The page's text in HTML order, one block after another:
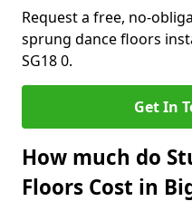
Request a free, no-
sprung dance floors
SG18 0.
Get In
How much do
Floors Cost in